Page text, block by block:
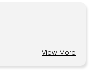
View More